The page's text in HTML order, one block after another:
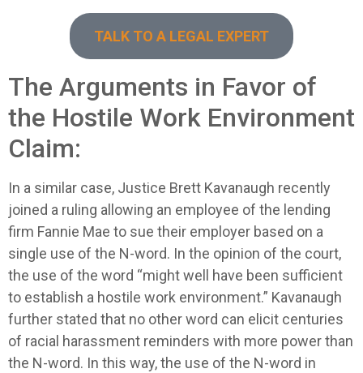
TALK TO A LEGAL EXPERT
The Arguments in Favor of
the Hostile Work Environment
Claim:
In a similar case, Justice Brett Kavanaugh recently
joined a ruling allowing an employee of the lending
firm Fannie Mae to sue their employer based on a
single use of the N-word. In the opinion of the court,
the use of the word “might well have been sufficient
to establish a hostile work environment.” Kavanaugh
further stated that no other word can elicit centuries
of racial harassment reminders with more power than
the N-word. In this way, the use of the N-word in